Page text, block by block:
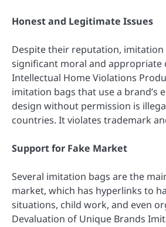
Honest and Legitimate Issues
Despite their reputation, imitation
significant moral and appropriate
Intellectual Home Violations
imitation bags that use a brand’s
design without permission is
countries. It violates trademark
Support for Fake Market
Several imitation bags are the
market, which has hyperlinks to
situations, child work, and even
Devaluation of Unique Brands